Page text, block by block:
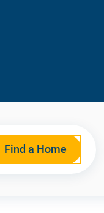
Find a Home